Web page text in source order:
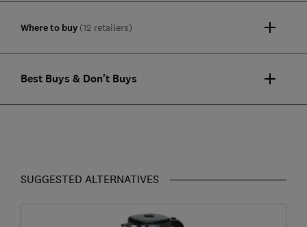
Where to buy (12 retailers)
Best Buys & Don't Buys
SUGGESTED ALTERNATIVES